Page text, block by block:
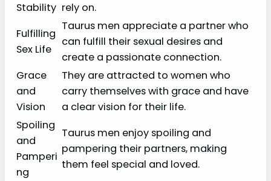
Stability rely on.
Fulfilling
Sex Life
Taurus men appreciate a partner who
can fulfill their sexual desires and
create a passionate connection.
Grace
and
Vision
They are attracted to women who
carry themselves with grace and have
a clear vision for their life.
Spoiling
and
Pamperi
ng
Taurus men enjoy spoiling and
pampering their partners, making
them feel special and loved.